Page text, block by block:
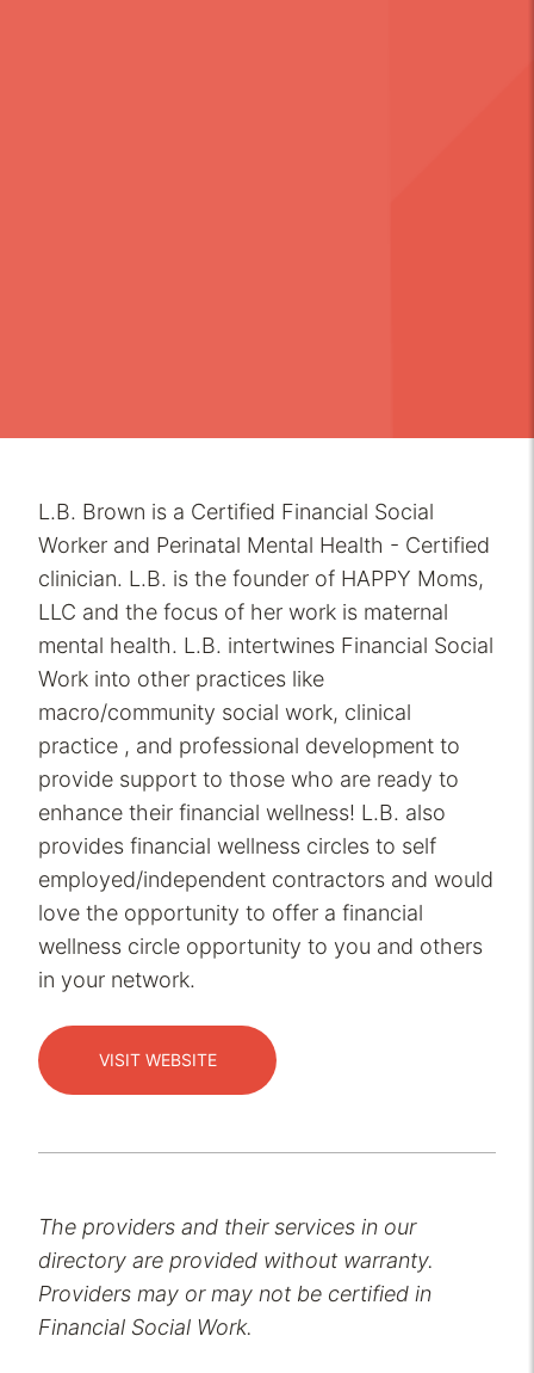
L.B. Brown is a Certified Financial Social
Worker and Perinatal Mental Health - Certified
clinician. L.B. is the founder of HAPPY Moms,
LLC and the focus of her work is maternal
mental health. L.B. intertwines Financial Social
Work into other practices like
macro/community social work, clinical
practice , and professional development to
provide support to those who are ready to
enhance their financial wellness! L.B. also
provides financial wellness circles to self
employed/independent contractors and would
love the opportunity to offer a financial
wellness circle opportunity to you and others
in your network.
VISIT WEBSITE
The providers and their services in our
directory are provided without warranty.
Providers may or may not be certified in
Financial Social Work.